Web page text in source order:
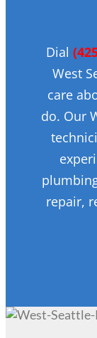
Dial
West
care
do. Our
repair,